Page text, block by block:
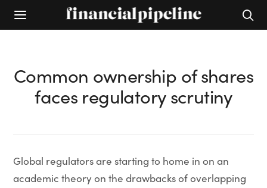
Common ownership of shares
faces regulatory scrutiny
Global regulators are starting to home in on an
academic theory on the drawbacks of overlapping